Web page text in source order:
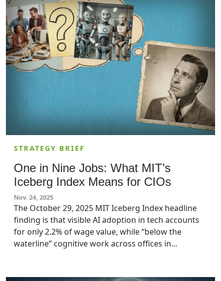
STRATEGY BRIEF
One in Nine Jobs: What MIT’s
Iceberg Index Means for CIOs
Nov. 24, 2025
The October 29, 2025 MIT Iceberg Index headline
finding is that visible AI adoption in tech accounts
for only 2.2% of wage value, while “below the
waterline” cognitive work across offices in